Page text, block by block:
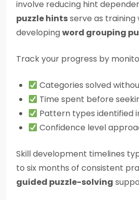
involve reducing hint
puzzle hintsserve as training
developingword grouping
Track your progress by
Categories solved
Time spent before
Pattern types identified
Confidence level
Skill development timelines
to six months of consistent
guided puzzle-solving